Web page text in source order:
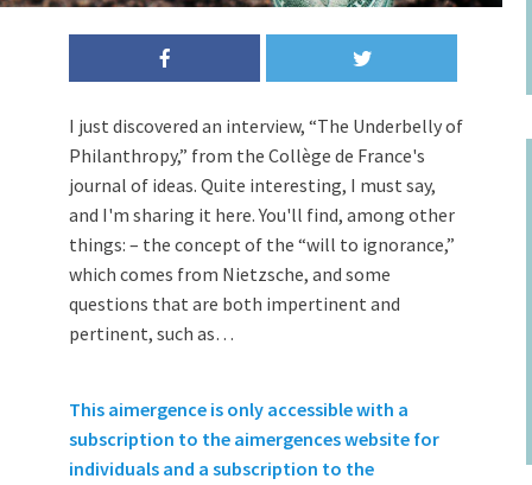
I just discovered an interview, “The Underbelly of
Philanthropy,” from the Collège de France's
journal of ideas. Quite interesting, I must say,
and I'm sharing it here. You'll find, among other
things: – the concept of the “will to ignorance,”
which comes from Nietzsche, and some
questions that are both impertinent and
pertinent, such as…
This aimergence is only accessible with a
subscription to the aimergences website for
individuals and a subscription to the